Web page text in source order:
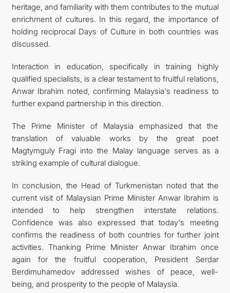
heritage, and familiarity with them contributes to the mutual
enrichment of cultures. In this regard, the importance of
holding reciprocal Days of Culture in both countries was
discussed.
Interaction in education, specifically in training highly
qualified specialists, is a clear testament to fruitful relations,
Anwar Ibrahim noted, confirming Malaysia's readiness to
further expand partnership in this direction.
The Prime Minister of Malaysia emphasized that the
translation of valuable works by the great poet
Magtymguly Fragi into the Malay language serves as a
striking example of cultural dialogue.
In conclusion, the Head of Turkmenistan noted that the
current visit of Malaysian Prime Minister Anwar Ibrahim is
intended to help strengthen interstate relations.
Confidence was also expressed that today's meeting
confirms the readiness of both countries for further joint
activities. Thanking Prime Minister Anwar Ibrahim once
again for the fruitful cooperation, President Serdar
Berdimuhamedov addressed wishes of peace, well-
being, and prosperity to the people of Malaysia.